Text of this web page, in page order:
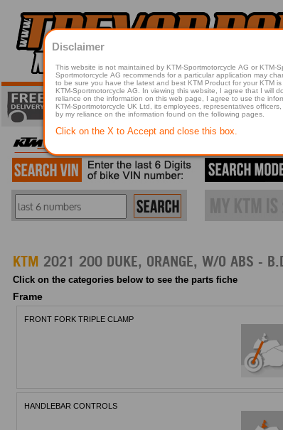
KTM
Click on the categories below to see the parts fiche
Frame
FRONT FORK TRIPLE CLAMP
HANDLEBAR CONTROLS
Disclaimer
This website is not maintained by KTM-Sportmotorcycle AG or
Sportmotorcycle AG recommends for a particular application may change
to be sure you have the latest and best KTM Product for your KTM
KTM-Sportmotorcycle AG. In viewing this website, I agree that I will
reliance on the information on this web page, I agree to use the
KTM-Sportmotorcycle UK Ltd, its employees, representatives officers, directors or agents responsible in any way for damage or injury that is caused in whole or in part
by my reliance on the information found on the following pages.
Click on the X to Accept and close this box.